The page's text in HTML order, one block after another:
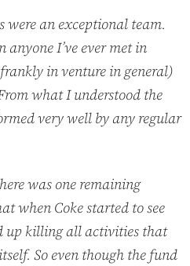
were an exceptional team.
anyone I’ve ever met in
in venture in general)
what I understood the
very well by any regular
was one remaining
when Coke started to see
up killing all activities that
So even though the fund